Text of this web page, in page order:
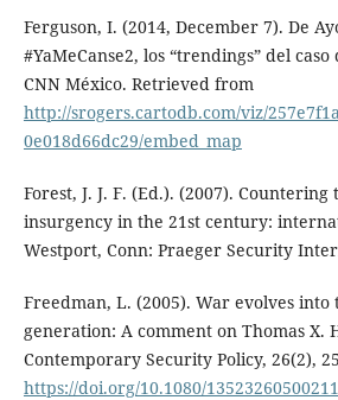
Ferguson, I. (2014, December 7). De
#YaMeCanse2, los “trendings” del
CNN México. Retrieved from
http://srogers.cartodb.com/viz/
0e018d66dc29/embed_map
Forest, J. J. F. (Ed.). (2007).
insurgency in the 21st century:
Westport, Conn: Praeger Security
Freedman, L. (2005). War evolves
generation: A comment on Thomas X.
Contemporary Security Policy, 26(2),
https://doi.org/10.1080/